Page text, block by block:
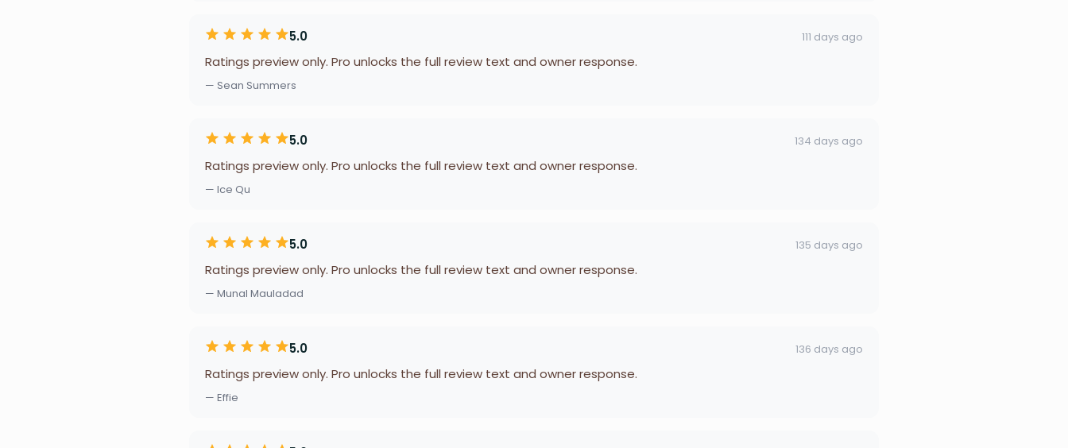
5.0 111 days ago
Ratings preview only. Pro unlocks the full review text and owner response.
— Sean Summers
5.0 134 days ago
Ratings preview only. Pro unlocks the full review text and owner response.
— Ice Qu
5.0 135 days ago
Ratings preview only. Pro unlocks the full review text and owner response.
— Munal Mauladad
5.0 136 days ago
Ratings preview only. Pro unlocks the full review text and owner response.
— Effie